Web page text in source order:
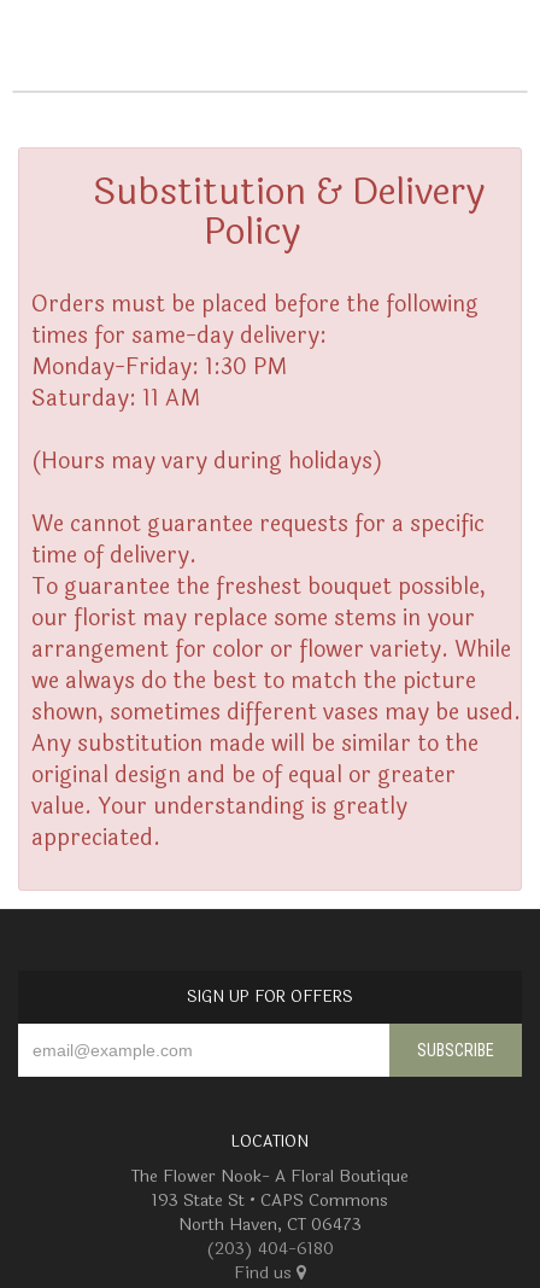
Substitution & Delivery
Policy
Orders must be placed before the following
times for same-day delivery:
Monday-Friday: 1:30 PM
Saturday: 11 AM
(Hours may vary during holidays)
We cannot guarantee requests for a specific
time of delivery.
To guarantee the freshest bouquet possible,
our florist may replace some stems in your
arrangement for color or flower variety. While
we always do the best to match the picture
shown, sometimes different vases may be used.
Any substitution made will be similar to the
original design and be of equal or greater
value. Your understanding is greatly
appreciated.
SIGN UP FOR OFFERS
LOCATION
The Flower Nook- A Floral Boutique
193 State St • CAPS Commons
North Haven, CT 06473
(203) 404-6180
Find us